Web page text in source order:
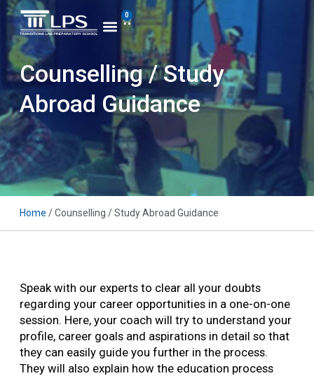
0
Counselling / Study
Abroad Guidance
Home / Counselling / Study Abroad Guidance
Speak with our experts to clear all your doubts
regarding your career opportunities in a one-on-one
session. Here, your coach will try to understand your
profile, career goals and aspirations in detail so that
they can easily guide you further in the process.
They will also explain how the education process